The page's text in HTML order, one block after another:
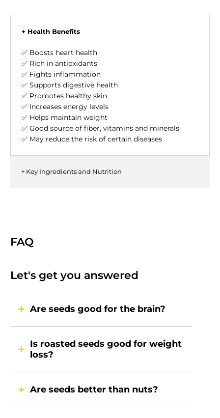
+ Health Benefits
✅ Boosts heart health
✅ Rich in antioxidants
✅ Fights inflammation
✅ Supports digestive health
✅ Promotes healthy skin
✅ Increases energy levels
✅ Helps maintain weight
✅ Good source of fiber, vitamins and minerals
✅ May reduce the risk of certain diseases
+ Key Ingredients and Nutrition
FAQ
Let's get you answered
Are seeds good for the brain?
Is roasted seeds good for weight
loss?
Are seeds better than nuts?